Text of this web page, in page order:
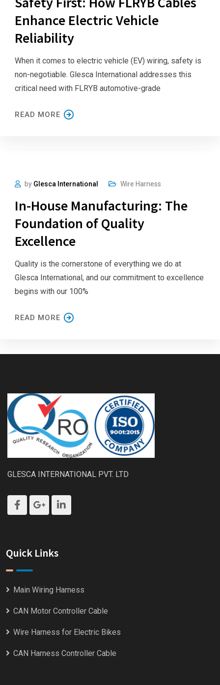
Enhance Electric Vehicle
Reliability
When it comes to electric vehicle (EV) wiring, safety is
non-negotiable. Glesca International addresses this
critical need with FLRYB automotive-grade
READ MORE
by Glesca International Wire Harness
In-House Manufacturing: The
Foundation of Quality
Excellence
Quality is the cornerstone of everything we do at
Glesca International, and our commitment to excellence
begins with our 100%
READ MORE
GLESCA INTERNATIONAL PVT. LTD
Quick Links
Main Wiring Harness
CAN Motor Controller Cable
Wire Harness for Electric Bikes
CAN Harness Controller Cable